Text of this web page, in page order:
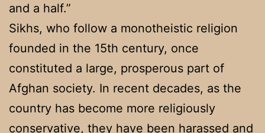
and a half.”
Sikhs, who follow a monotheistic religion
founded in the 15th century, once
constituted a large, prosperous part of
Afghan society. In recent decades, as the
country has become more religiously
conservative, they have been harassed and